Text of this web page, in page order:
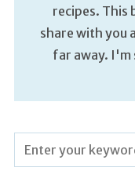
recipes. This
share with you
far away. I'm